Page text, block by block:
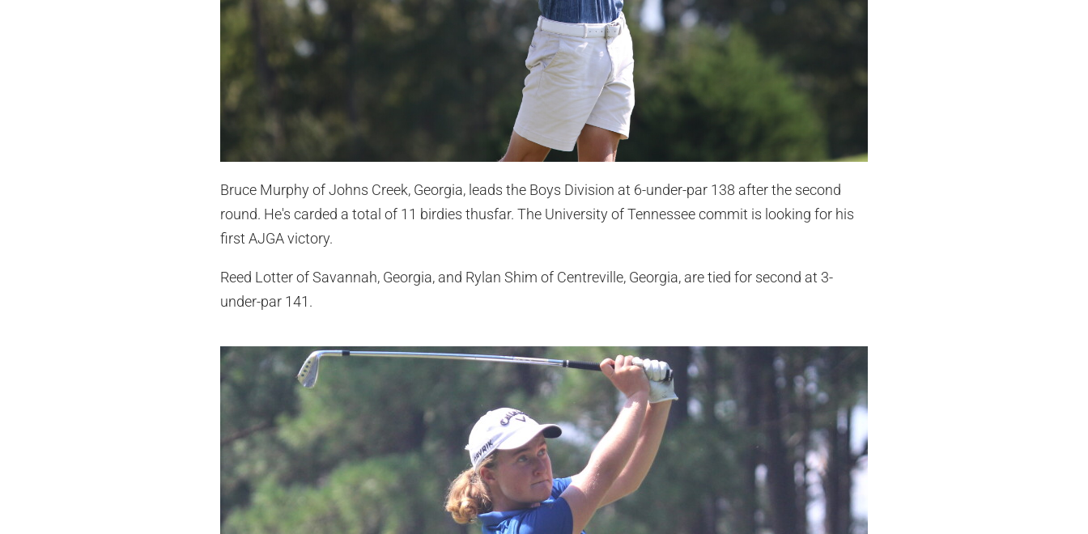
Bruce Murphy of Johns Creek, Georgia, leads the Boys Division at 6-under-par 138 after the second
round. He's carded a total of 11 birdies thusfar. The University of Tennessee commit is looking for his
first AJGA victory.
Reed Lotter of Savannah, Georgia, and Rylan Shim of Centreville, Georgia, are tied for second at 3-
under-par 141.